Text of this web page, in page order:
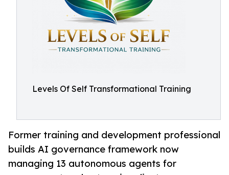
Levels Of Self Transformational Training
Former training and development professional
builds AI governance framework now
managing 13 autonomous agents for